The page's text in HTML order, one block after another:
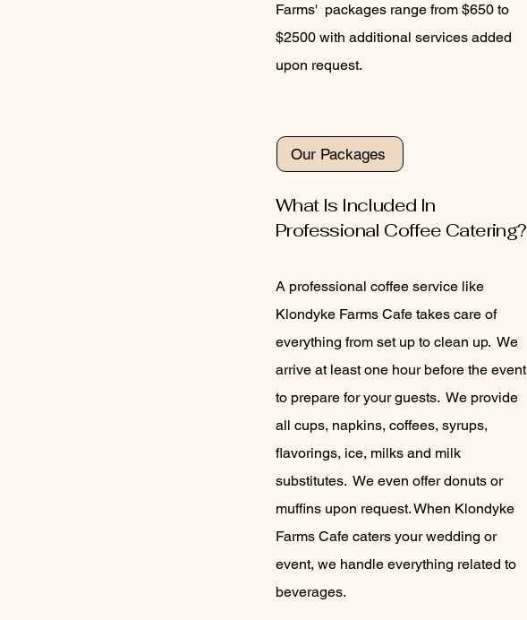
Farms' packages range from $650 to
$2500 with additional services added
upon request.
What Is Included In
Professional Coffee Catering?
A professional coffee service like
Klondyke Farms Cafe takes care of
everything from set up to clean up. We
arrive at least one hour before the event
to prepare for your guests. We provide
all cups, napkins, coffees, syrups,
flavorings, ice, milks and milk
substitutes. We even offer donuts or
muffins upon request. When Klondyke
Farms Cafe caters your wedding or
event, we handle everything related to
beverages.
Our Packages